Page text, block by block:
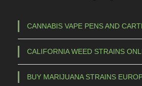
CANNABIS VAPE PENS AND
CALIFORNIA WEED STRAINS
BUY MARIJUANA STRAINS